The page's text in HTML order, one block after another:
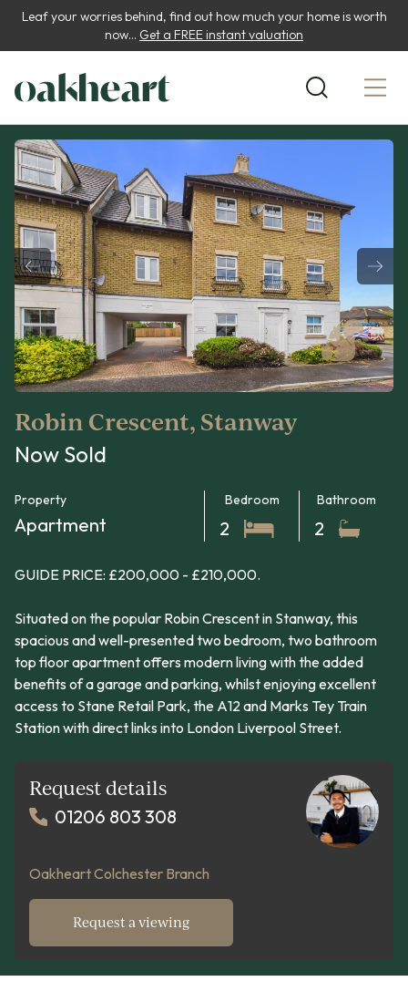
Leaf your worries behind, find out how much your home is worth
now... Get a FREE instant valuation
Robin Crescent, Stanway
Now Sold
Property
Apartment
Bedroom
2
Bathroom
2
GUIDE PRICE: £200,000 - £210,000.
Situated on the popular Robin Crescent in Stanway, this
spacious and well-presented two bedroom, two bathroom
top floor apartment offers modern living with the added
benefits of a garage and parking, whilst enjoying excellent
access to Stane Retail Park, the A12 and Marks Tey Train
Station with direct links into London Liverpool Street.
Request details
01206 803 308
Oakheart Colchester Branch
Request a viewing